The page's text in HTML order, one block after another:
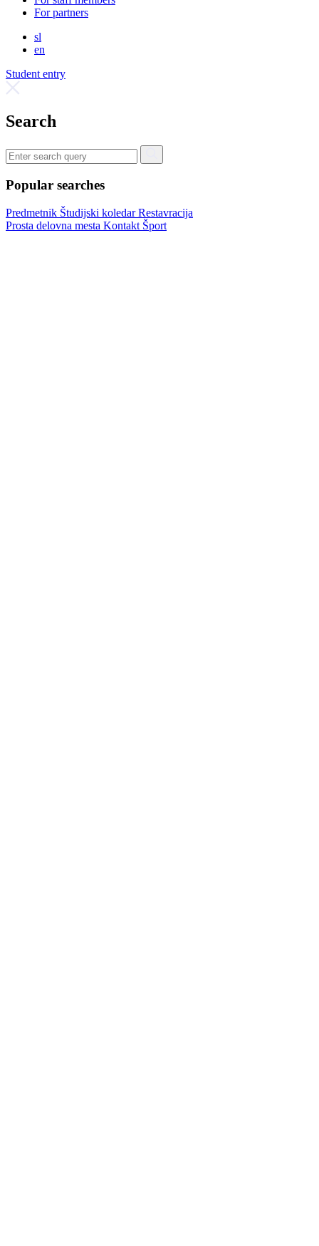
For partners
sl
en
Student entry
Search
Popular searches
Predmetnik Študijski koledarRestavracija
Prosta delovna mesta Kontakt Šport